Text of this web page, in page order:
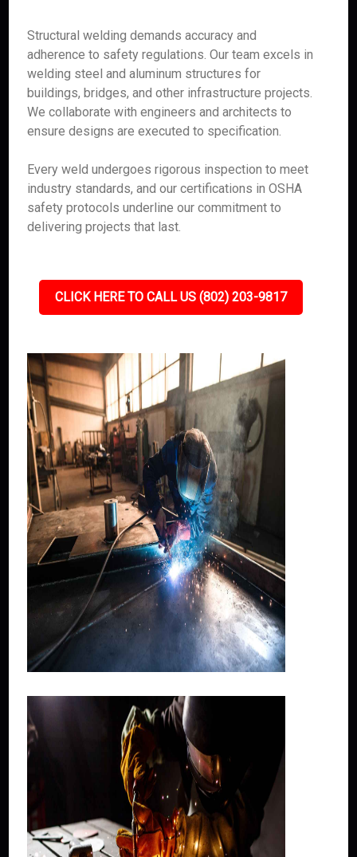
Structural welding demands accuracy and
adherence to safety regulations. Our team excels in
welding steel and aluminum structures for
buildings, bridges, and other infrastructure projects.
We collaborate with engineers and architects to
ensure designs are executed to specification.
Every weld undergoes rigorous inspection to meet
industry standards, and our certifications in OSHA
safety protocols underline our commitment to
delivering projects that last.
CLICK HERE TO CALL US (802) 203-9817